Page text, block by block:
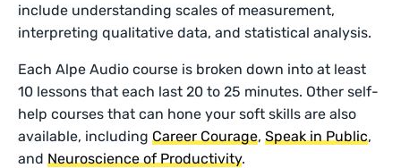
include understanding scales of measurement,
interpreting qualitative data, and statistical analysis.
Each Alpe Audio course is broken down into at least
10 lessons that each last 20 to 25 minutes. Other self-
help courses that can hone your soft skills are also
available, including Career Courage,Speak in Public,
and Neuroscience of Productivity.